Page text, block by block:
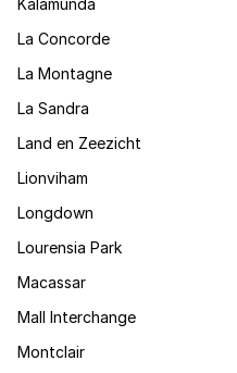
Kalamunda
La Concorde
La Montagne
La Sandra
Land en Zeezicht
Lionviham
Longdown
Lourensia Park
Macassar
Mall Interchange
Montclair